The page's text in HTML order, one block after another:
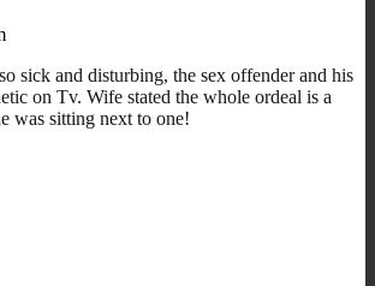
sick and disturbing, the sex offender and his
on Tv. Wife stated the whole ordeal is a
was sitting next to one!